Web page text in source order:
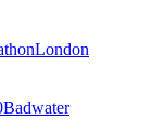
London
Badwater